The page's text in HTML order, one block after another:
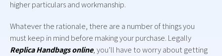
higher particulars and workmanship.
Whatever the rationale, there are a number of things you
must keep in mind before making your purchase. Legally
Replica Handbags online, you’ll have to worry about getting